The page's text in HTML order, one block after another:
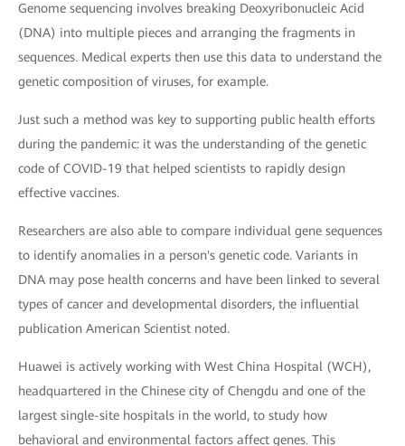
Genome sequencing involves breaking Deoxyribonucleic Acid
(DNA) into multiple pieces and arranging the fragments in
sequences. Medical experts then use this data to understand the
genetic composition of viruses, for example.
Just such a method was key to supporting public health efforts
during the pandemic: it was the understanding of the genetic
code of COVID-19 that helped scientists to rapidly design
effective vaccines.
Researchers are also able to compare individual gene sequences
to identify anomalies in a person's genetic code. Variants in
DNA may pose health concerns and have been linked to several
types of cancer and developmental disorders, the influential
publication American Scientist noted.
Huawei is actively working with West China Hospital (WCH),
headquartered in the Chinese city of Chengdu and one of the
largest single-site hospitals in the world, to study how
behavioral and environmental factors affect genes. This